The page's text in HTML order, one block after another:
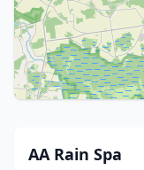
AA Rain Spa